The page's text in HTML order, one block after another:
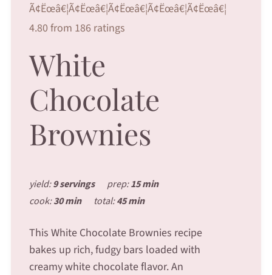
Ã¢Ëœâ€¦Ã¢Ëœâ€¦Ã¢Ëœâ€¦Ã¢Ëœâ€¦Ã¢Ëœâ€¦
4.80 from 186 ratings
White
Chocolate
Brownies
yield:9 servings prep:15 min
cook:30 min total:45 min
This White Chocolate Brownies recipe
bakes up rich, fudgy bars loaded with
creamy white chocolate flavor. An